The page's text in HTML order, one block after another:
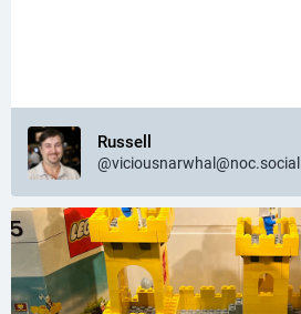
Russell
@viciousnarwhal@noc.social